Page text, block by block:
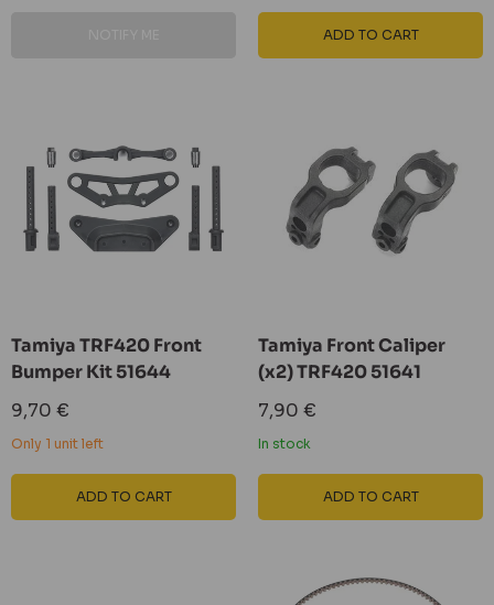
ADD TO CART
Tamiya TRF420 Front
Bumper Kit 51644
Sale
price
9,70 €
Only 1 unit left
ADD TO CART
Tamiya Front Caliper
(x2) TRF420 51641
Sale
price
7,90 €
In stock
ADD TO CART